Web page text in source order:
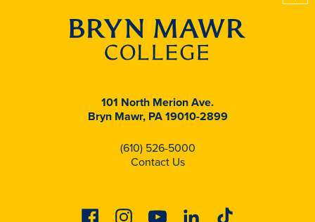
101 North Merion Ave.
Bryn Mawr, PA 19010-2899
(610) 526-5000
Contact Us
FacebookInstagramYoutubeLinkedinTiktok